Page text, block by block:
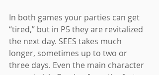
In both games your parties can get
“tired,” but in P5 they are revitalized
the next day. SEES takes much
longer, sometimes up to two or
three days. Even the main character